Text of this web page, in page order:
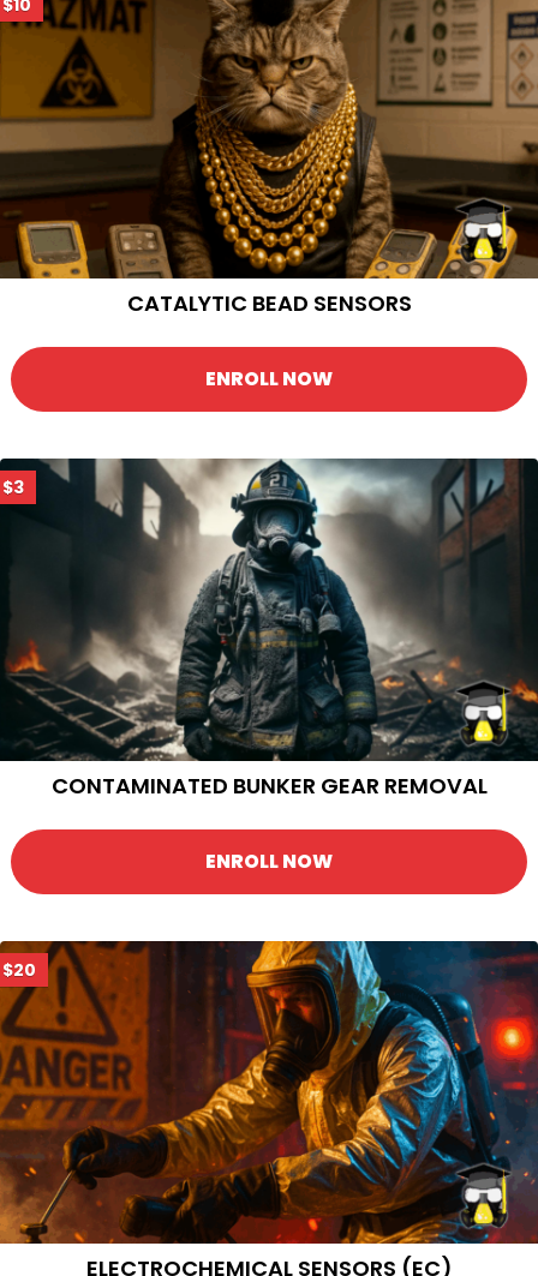
CATALYTIC BEAD SENSORS
ENROLL NOW
$3
CONTAMINATED BUNKER GEAR REMOVAL
ENROLL NOW
$20
ELECTROCHEMICAL SENSORS (EC)